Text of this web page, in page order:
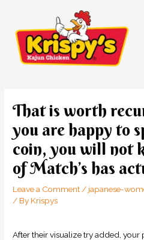
content
That is worth
you are happy to
coin, you will not
of Match’s has
Leave a Comment/ japanese-
/ By Krispys
After their visualize try added,